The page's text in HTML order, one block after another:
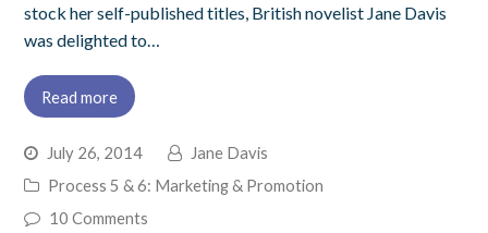
stock her self-published titles, British novelist Jane Davis
was delighted to…
Read more
July 26, 2014
Jane Davis
Process 5 & 6: Marketing & Promotion
10 Comments